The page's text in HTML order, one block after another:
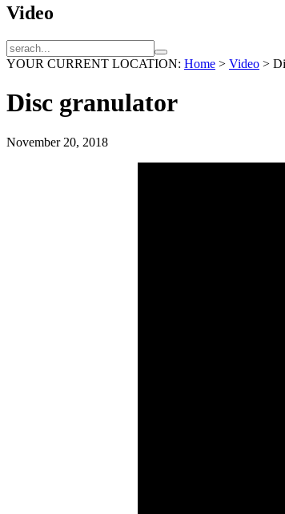
Video
YOUR CURRENT LOCATION: Home > Video >
Disc granulator
November 20, 2018